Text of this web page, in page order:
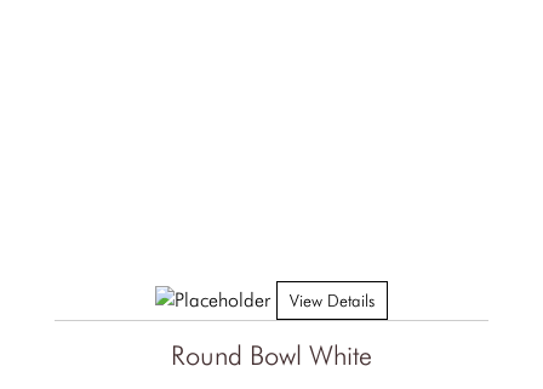
Round Bowl White
View Details